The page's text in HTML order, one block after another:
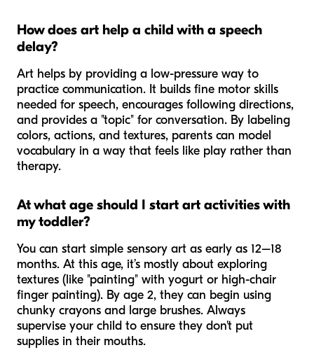
How does art help a child with a speech
delay?
Art helps by providing a low-pressure way to
practice communication. It builds fine motor skills
needed for speech, encourages following directions,
and provides a "topic" for conversation. By labeling
colors, actions, and textures, parents can model
vocabulary in a way that feels like play rather than
therapy.
At what age should I start art activities with
my toddler?
You can start simple sensory art as early as 12–18
months. At this age, it’s mostly about exploring
textures (like "painting" with yogurt or high-chair
finger painting). By age 2, they can begin using
chunky crayons and large brushes. Always
supervise your child to ensure they don't put
supplies in their mouths.